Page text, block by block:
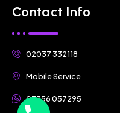
Contact Info
02037 332118
Mobile Service
07356 057295